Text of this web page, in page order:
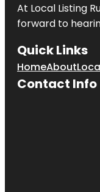
At Local Listing
forward to
Quick Links
HomeAbout
Contact Info